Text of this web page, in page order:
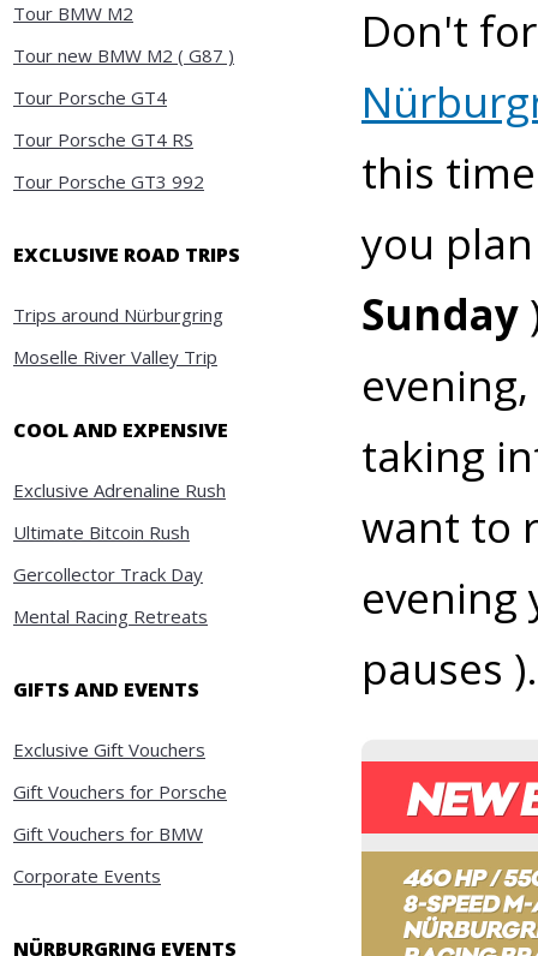
Tour BMW M2
Tour new BMW M2 ( G87 )
Tour Porsche GT4
Tour Porsche GT4 RS
Tour Porsche GT3 992
EXCLUSIVE ROAD TRIPS
Trips around Nürburgring
Moselle River Valley Trip
COOL AND EXPENSIVE
Exclusive Adrenaline Rush
Ultimate Bitcoin Rush
Gercollector Track Day
Mental Racing Retreats
GIFTS AND EVENTS
Exclusive Gift Vouchers
Gift Vouchers for Porsche
Gift Vouchers for BMW
Corporate Events
NÜRBURGRING EVENTS
Don't
this
you
Sunday
taking
want to
evening
pauses ).